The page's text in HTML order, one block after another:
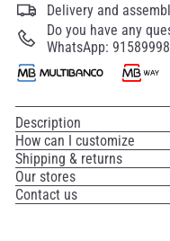
Delivery and
Do you have any
WhatsApp:
Description
How can I customize
Shipping & returns
Our stores
Contact us